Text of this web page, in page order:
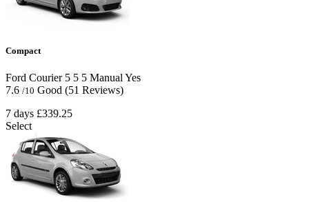
Compact
Ford Courier 5 5 5 ManualYes
7.6 /10 Good (51 Reviews)
7 days £339.25
Select